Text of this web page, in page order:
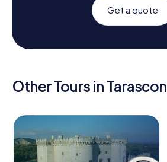
Get a quote
Other Tours in Tarascon